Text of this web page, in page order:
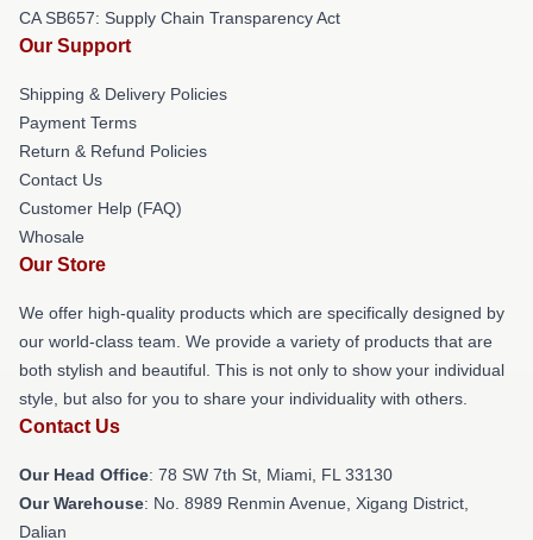
CA SB657: Supply Chain Transparency Act
Our Support
Shipping & Delivery Policies
Payment Terms
Return & Refund Policies
Contact Us
Customer Help (FAQ)
Whosale
Our Store
We offer high-quality products which are specifically designed by
our world-class team. We provide a variety of products that are
both stylish and beautiful. This is not only to show your individual
style, but also for you to share your individuality with others.
Contact Us
Our Head Office: 78 SW 7th St, Miami, FL 33130
Our Warehouse: No. 8989 Renmin Avenue, Xigang District,
Dalian